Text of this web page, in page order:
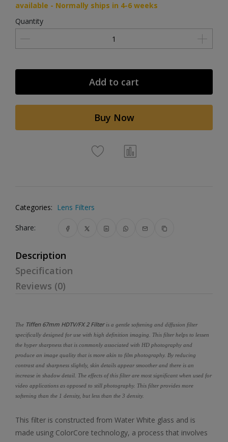
available - Normally ships in 4-6 weeks
Quantity
Add to cart
Buy Now
Categories: Lens Filters
Share:
Description
Specification
Reviews (0)
The Tiffen 67mm HDTV/FX 2 Filteris a gentle softening and diffusion filter
specifically designed for use with high definition imaging. This filter helps to lessen
the hyper sharpness that is commonly associated with HD photography and
produce an image quality that is more akin to film photography. By reducing
contrast and sharpness slightly, skin details appear smoother and there is an
increase in shadow detail. The effects of this filter are most significant when used for
video applications as opposed to still photography. This filter provides more
softening than the 1 density, but less than the 3 density.
This filter is constructed from Water White glass and is
made using ColorCore technology, a process that involves